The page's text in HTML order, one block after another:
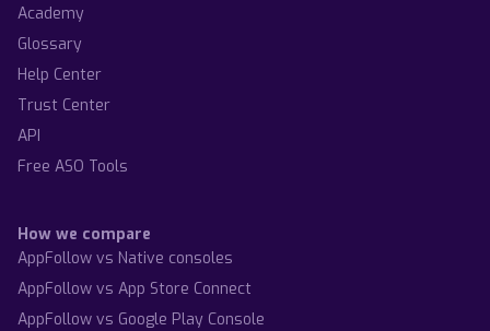
Academy
Glossary
Help Center
Trust Center
API
Free ASO Tools
How we compare
AppFollow vs Native consoles
AppFollow vs App Store Connect
AppFollow vs Google Play Console